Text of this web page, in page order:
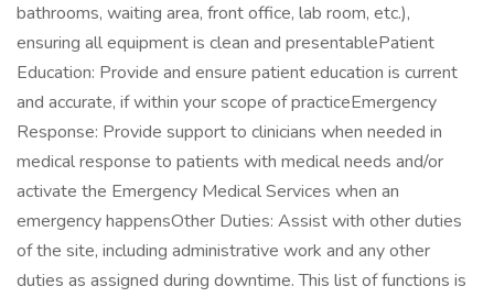
bathrooms, waiting area, front office, lab room, etc.),
ensuring all equipment is clean and presentablePatient
Education: Provide and ensure patient education is current
and accurate, if within your scope of practiceEmergency
Response: Provide support to clinicians when needed in
medical response to patients with medical needs and/or
activate the Emergency Medical Services when an
emergency happensOther Duties: Assist with other duties
of the site, including administrative work and any other
duties as assigned during downtime. This list of functions is